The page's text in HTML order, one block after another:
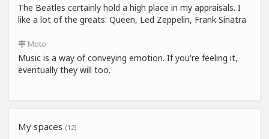
The Beatles certainly hold a high place in my appraisals. I
like a lot of the greats: Queen, Led Zeppelin, Frank Sinatra
Moto
Music is a way of conveying emotion. If you're feeling it,
eventually they will too.
My spaces (12)